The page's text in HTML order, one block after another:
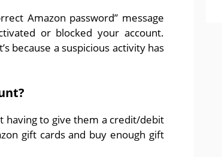
Amazon password” message
or blocked your account.
because a suspicious activity has
having to give them a credit/debit
gift cards and buy enough gift